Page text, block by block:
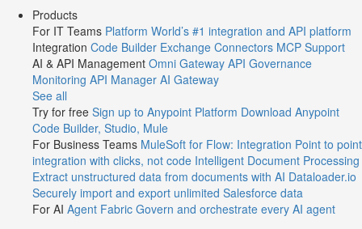
Products
For IT Teams Platform World’s #1 integration and API platform
Integration Code Builder Exchange Connectors MCP Support
AI & API Management Omni Gateway API Governance
Monitoring API Manager AI Gateway
See all
Try for free Sign up to Anypoint Platform Download Anypoint
Code Builder, Studio, Mule
For Business Teams MuleSoft for Flow: Integration Point to point
integration with clicks, not code Intelligent Document Processing
Extract unstructured data from documents with AI Dataloader.io
Securely import and export unlimited Salesforce data
For AI Agent Fabric Govern and orchestrate every AI agent